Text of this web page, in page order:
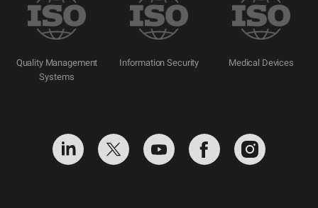
Quality Management
Systems
Information Security Medical Devices